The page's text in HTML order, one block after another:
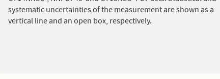
systematic uncertainties of the measurement are shown as a
vertical line and an open box, respectively.